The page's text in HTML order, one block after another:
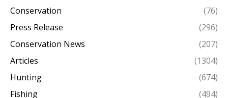
Conservation
(76)
Press Release
(296)
Conservation News
(207)
Articles
(1304)
Hunting
(674)
Fishing
(494)